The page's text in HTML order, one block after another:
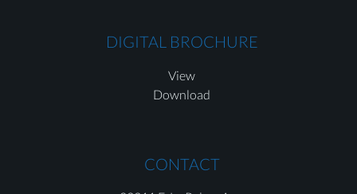
DIGITAL BROCHURE
View
Download
CONTACT